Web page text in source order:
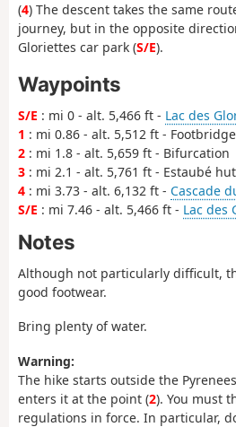
(4) The descent takes the same
journey, but in the opposite
Gloriettes car park (S/E).
Waypoints
S/E : mi 0 - alt. 5,466 ft - Lac des
1 : mi 0.86 - alt. 5,512 ft -
2 : mi 1.8 - alt. 5,659 ft - Bifurcation
3 : mi 2.1 - alt. 5,761 ft - Estaubé hut
4 : mi 3.73 - alt. 6,132 ft - Cascade
S/E : mi 7.46 - alt. 5,466 ft - Lac des
Notes
Although not particularly difficult,
good footwear.
Bring plenty of water.
Warning:
The hike starts outside the
enters it at the point (2). You must
regulations in force. In particular,